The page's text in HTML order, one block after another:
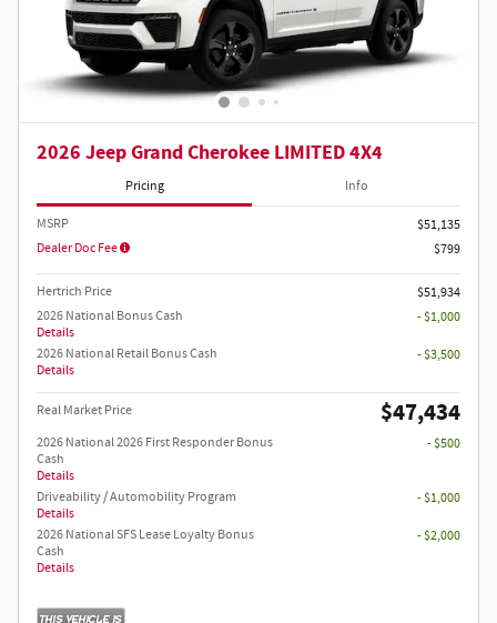
2026 Jeep Grand Cherokee LIMITED 4X4
Pricing Info
MSRP
$51,135
Dealer Doc Fee
$799
Hertrich Price
$51,934
2026 National Bonus Cash
Details
- $1,000
2026 National Retail Bonus Cash
Details
- $3,500
Real Market Price $47,434
2026 National 2026 First Responder Bonus
Cash
Details
- $500
Driveability / Automobility Program
Details
- $1,000
2026 National SFS Lease Loyalty Bonus
Cash
Details
- $2,000